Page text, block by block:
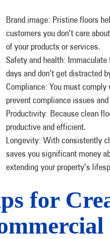
Brand image: Pristine floors
customers you don’t care
of your products or services.
Safety and health:
days and don’t get distracted
Compliance: You must
prevent compliance issues
Productivity: Because clean
productive and efficient.
Longevity: With consistently
saves you significant money
extending your property’s
for